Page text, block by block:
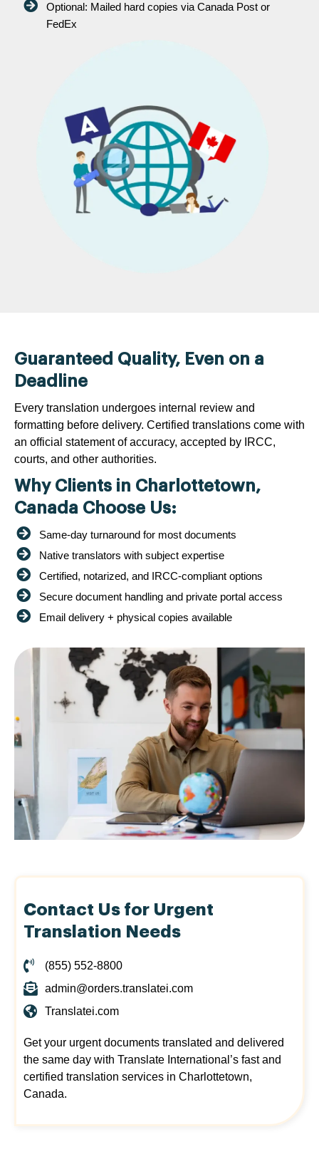
Optional: Mailed hard copies via Canada Post or
FedEx
Guaranteed Quality, Even on a
Deadline
Every translation undergoes internal review and
formatting before delivery. Certified translations come with
an official statement of accuracy, accepted by IRCC,
courts, and other authorities.
Why Clients in Charlottetown,
Canada Choose Us:
Same-day turnaround for most documents
Native translators with subject expertise
Certified, notarized, and IRCC-compliant options
Secure document handling and private portal access
Email delivery + physical copies available
Contact Us for Urgent
Translation Needs
(855) 552-8800
admin@orders.translatei.com
Translatei.com
Get your urgent documents translated and delivered
the same day with Translate International’s fast and
certified translation services in Charlottetown,
Canada.